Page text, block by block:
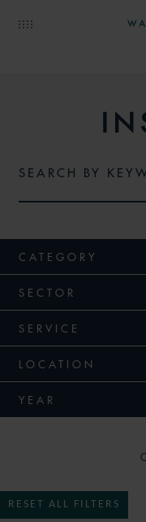
CATEGORY
SECTOR
SERVICE
LOCATION
YEAR
RESET ALL FILTERS